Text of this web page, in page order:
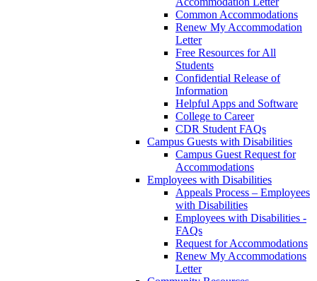
Common Accommodations
Renew My Accommodation
Letter
Free Resources for All
Students
Confidential Release of
Information
Helpful Apps and Software
College to Career
CDR Student FAQs
Campus Guests with Disabilities
Campus Guest Request for
Accommodations
Employees with Disabilities
Appeals Process – Employees
with Disabilities
Employees with Disabilities -
FAQs
Request for Accommodations
Renew My Accommodations
Letter